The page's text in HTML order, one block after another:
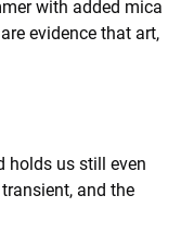
with added mica
evidence that art,
holds us still even
and the